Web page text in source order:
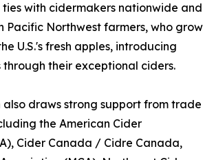
with cidermakers nationwide and
Pacific Northwest farmers, who grow
U.S.'s fresh apples, introducing
their exceptional ciders.
draws strong support from trade
the American Cider
Cider Canada / Cidre Canada,